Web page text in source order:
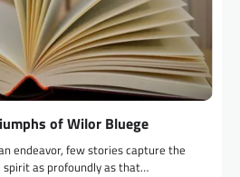
of Wilor Bluege
endeavor, few stories capture the
as profoundly as that…